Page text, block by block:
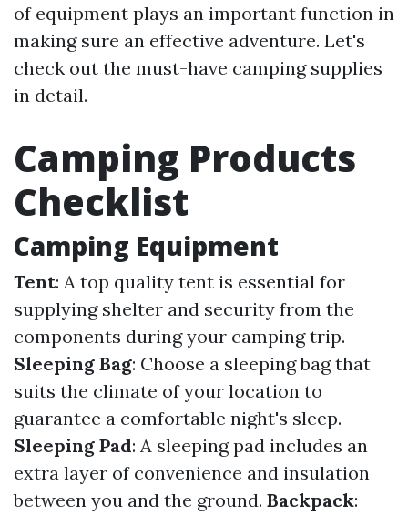
of equipment plays an important function in
making sure an effective adventure. Let's
check out the must-have camping supplies
in detail.
Camping Products
Checklist
Camping Equipment
Tent: A top quality tent is essential for
supplying shelter and security from the
components during your camping trip.
Sleeping Bag: Choose a sleeping bag that
suits the climate of your location to
guarantee a comfortable night's sleep.
Sleeping Pad: A sleeping pad includes an
extra layer of convenience and insulation
between you and the ground. Backpack: